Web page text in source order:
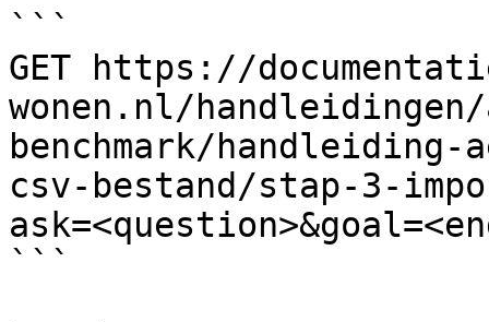
```
GET https://
wonen.nl/handleidingen/
benchmark/handleiding-
csv-bestand/stap-3-
```